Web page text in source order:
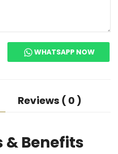
WHATSAPP NOW
Reviews ( 0 )
& Benefits